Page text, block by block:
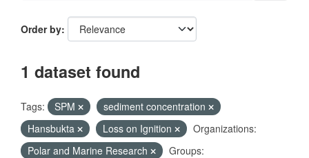
Order by
1 dataset found
Tags: SPM
sediment concentration
Hansbukta
Loss on Ignition
Organizations:
Polar and Marine Research
Groups: